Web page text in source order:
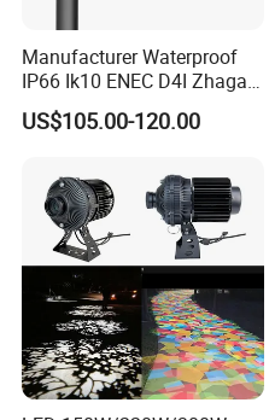
Manufacturer Waterproof
IP66 Ik10 ENEC D4I Zhaga
Ntc SPD 10kv 20kv
80W/100W/120W/150W/2
US$105.00-120.00